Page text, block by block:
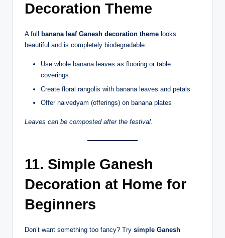
Decoration Theme
A full banana leaf Ganesh decoration theme looks
beautiful and is completely biodegradable:
Use whole banana leaves as flooring or table
coverings
Create floral rangolis with banana leaves and petals
Offer naivedyam (offerings) on banana plates
Leaves can be composted after the festival.
11. Simple Ganesh
Decoration at Home for
Beginners
Don’t want something too fancy? Try simple Ganesh